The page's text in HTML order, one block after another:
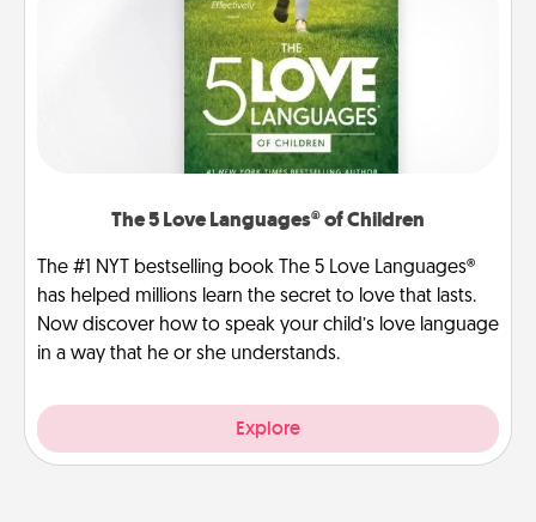
The 5 Love Languages® of Children
The #1 NYT bestselling book The 5 Love Languages®
has helped millions learn the secret to love that lasts.
Now discover how to speak your child’s love language
in a way that he or she understands.
Explore